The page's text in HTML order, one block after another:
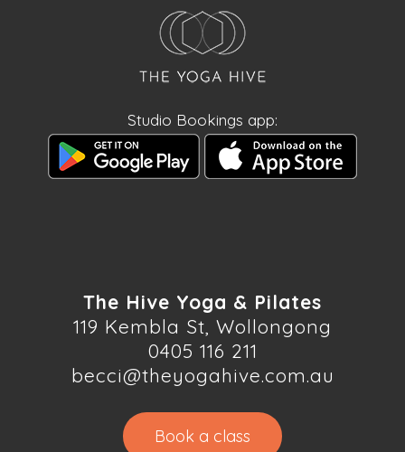
Studio Bookings app:
The Hive Yoga & Pilates
119 Kembla St, Wollongong
0405 116 211
becci@theyogahive.com.au
Book a class